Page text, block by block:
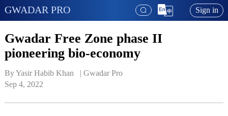
GWADAR PRO Sign in
Gwadar Free Zone phase II
pioneering bio-economy
By Yasir Habib Khan   | Gwadar Pro
Sep 4, 2022